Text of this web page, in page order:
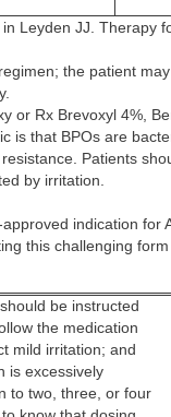
Leyden JJ. Therapy
the patient
or Rx Brevoxyl 4%,
is that BPOs are
Patients
by irritation.
indication for
this challenging
be instructed
the medication
mild irritation; and
is excessively
to two, three, or four